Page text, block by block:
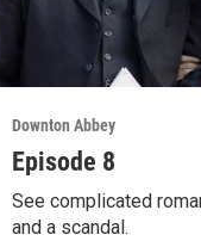
Downton Abbey
Episode 8
See complicated
and a scandal.